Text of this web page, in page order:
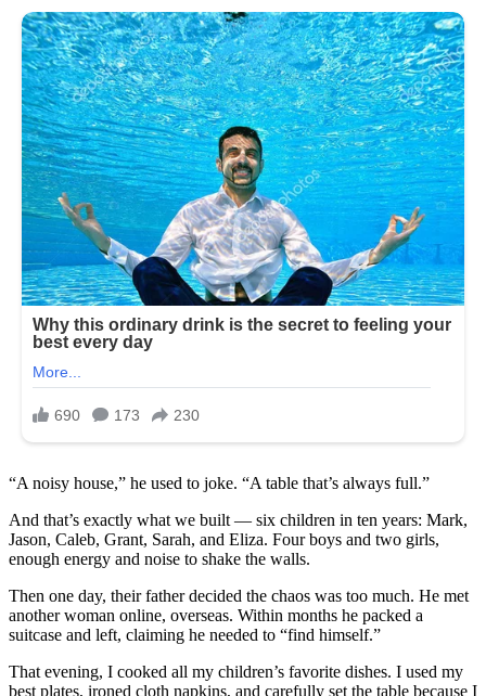
“A noisy house,” he used to joke. “A table that’s always full.”
And that’s exactly what we built — six children in ten years: Mark,
Jason, Caleb, Grant, Sarah, and Eliza. Four boys and two girls,
enough energy and noise to shake the walls.
Then one day, their father decided the chaos was too much. He met
another woman online, overseas. Within months he packed a
suitcase and left, claiming he needed to “find himself.”
That evening, I cooked all my children’s favorite dishes. I used my
best plates, ironed cloth napkins, and carefully set the table because I